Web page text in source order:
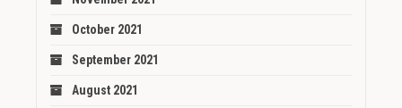
October 2021
September 2021
August 2021